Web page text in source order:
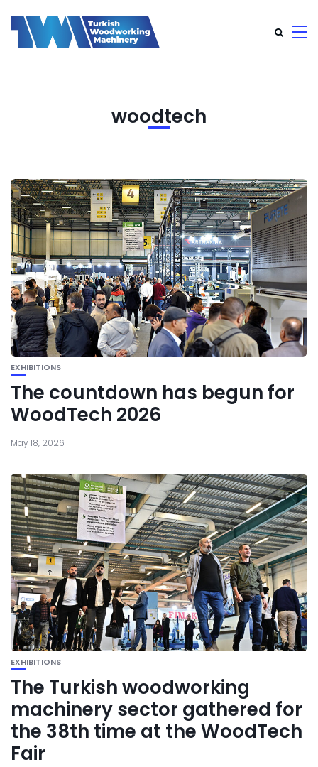
woodtech
EXHIBITIONS
The countdown has begun for
WoodTech 2026
May 18, 2026
EXHIBITIONS
The Turkish woodworking
machinery sector gathered for
the 38th time at the WoodTech
Fair